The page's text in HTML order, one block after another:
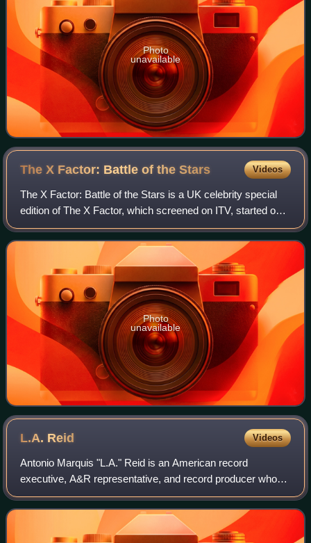
Photo
unavailable
The X Factor: Battle of theStars Videos
The X Factor: Battle of the Stars is a UK celebrity special
edition of The X Factor, which screened on ITV, started on
29 May 2006 and lasting for eight consecutive nights. Pop
Idol was meant to air i
Photo
unavailable
L.A. Reid Videos
Antonio Marquis "L.A." Reid is an American record
executive, A&R representative, and record producer who
served as president and CEO of Arista Records from 2000
to 2004, as well as chairman and CEO of